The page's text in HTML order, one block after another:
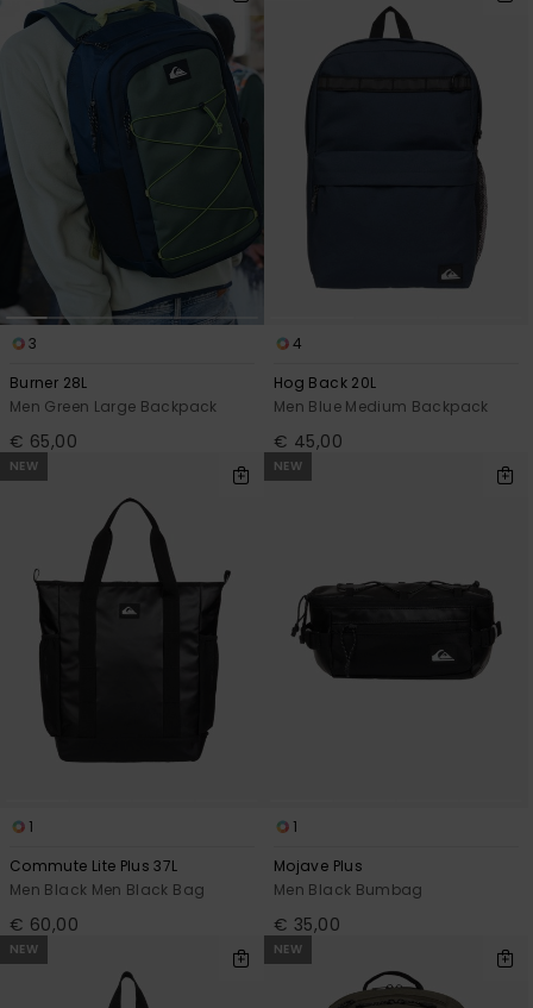
3
Burner 28L
Men Green Large Backpack
€ 65,00
4
Hog Back 20L
Men Blue Medium Backpack
€ 45,00
NEW
1
Commute Lite Plus 37L
Men Black Men Black Bag
€ 60,00
NEW
1
Mojave Plus
Men Black Bumbag
€ 35,00
NEW NEW